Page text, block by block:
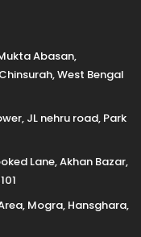
Abasan,
West Bengal
JL nehru road, Park
Lane, Akhan Bazar,
Mogra, Hansghara,